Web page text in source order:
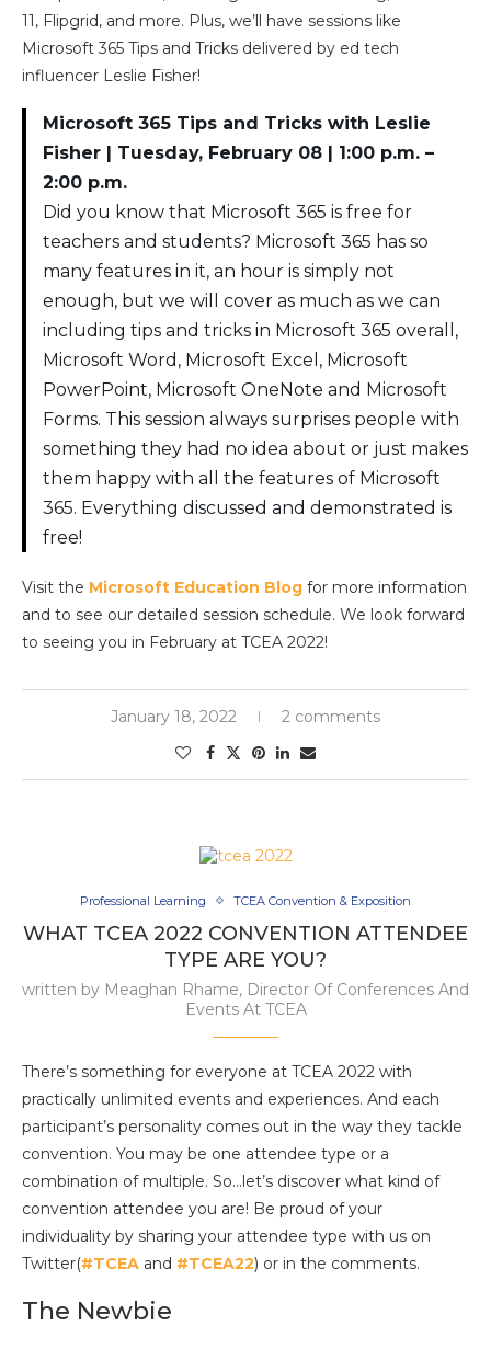
11, Flipgrid, and more. Plus, we’ll have sessions like
Microsoft 365 Tips and Tricks delivered by ed tech
influencer Leslie Fisher!
Microsoft 365 Tips and Tricks with Leslie
Fisher | Tuesday, February 08 | 1:00 p.m. –
2:00 p.m.
Did you know that Microsoft 365 is free for
teachers and students? Microsoft 365 has so
many features in it, an hour is simply not
enough, but we will cover as much as we can
including tips and tricks in Microsoft 365 overall,
Microsoft Word, Microsoft Excel, Microsoft
PowerPoint, Microsoft OneNote and Microsoft
Forms. This session always surprises people with
something they had no idea about or just makes
them happy with all the features of Microsoft
365. Everything discussed and demonstrated is
free!
Visit the Microsoft Education Blog for more information
and to see our detailed session schedule. We look forward
to seeing you in February at TCEA 2022!
January 18, 2022 2 comments
Professional Learning TCEA Convention & Exposition
WHAT TCEA 2022 CONVENTION ATTENDEE
TYPE ARE YOU?
written by Meaghan Rhame, Director Of Conferences And
Events At TCEA
There’s something for everyone at TCEA 2022 with
practically unlimited events and experiences. And each
participant’s personality comes out in the way they tackle
convention. You may be one attendee type or a
combination of multiple. So…let’s discover what kind of
convention attendee you are! Be proud of your
individuality by sharing your attendee type with us on
Twitter(#TCEA and #TCEA22) or in the comments.
The Newbie